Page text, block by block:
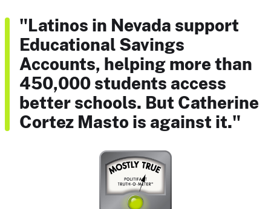
"Latinos in Nevada support
Educational Savings
Accounts, helping more than
450,000 students access
better schools. But Catherine
Cortez Masto is against it."